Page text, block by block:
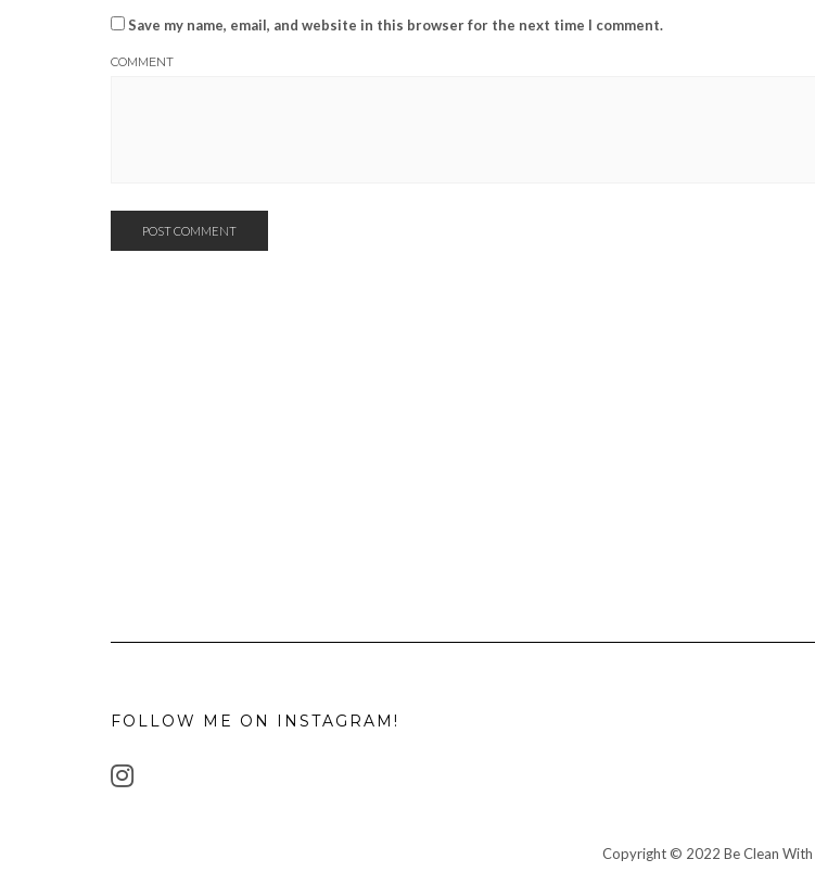
Save my name, email, and website in this browser for the next time I comment.
COMMENT
FOLLOW ME ON INSTAGRAM!
Copyright © 2022 Be Clean With